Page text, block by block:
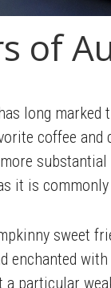
of
long
coffee
as it is
sweet
enchanted
particular